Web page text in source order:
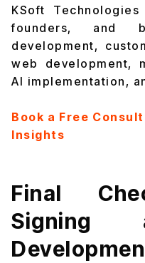
KSoft
founders, and
development,
web development,
AI implementation,
Book a Free
Insights
Final
Signing